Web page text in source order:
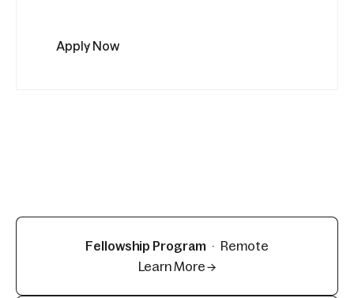
Apply Now
Fellowship Program · Remote
Learn More →